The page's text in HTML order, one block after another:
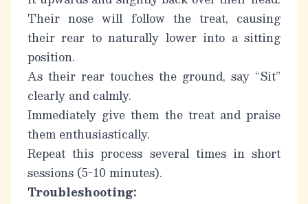
Their nose will follow the treat, causing
their rear to naturally lower into a sitting
position.
As their rear touches the ground, say “Sit”
clearly and calmly.
Immediately give them the treat and praise
them enthusiastically.
Repeat this process several times in short
sessions (5-10 minutes).
Troubleshooting: